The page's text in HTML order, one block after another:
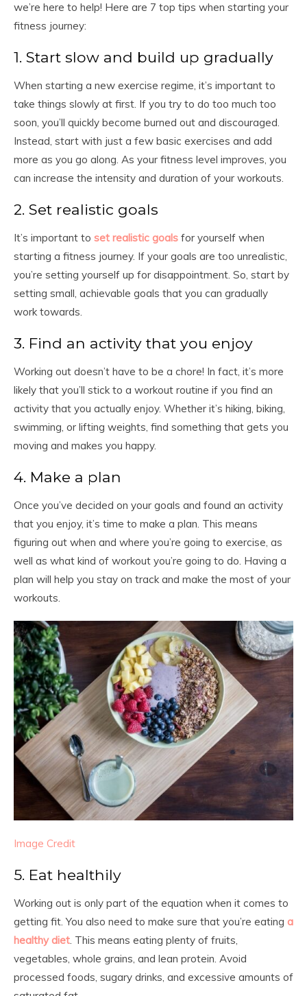
we’re here to help! Here are 7 top tips when starting your
fitness journey:
1. Start slow and build up gradually
When starting a new exercise regime, it’s important to
take things slowly at first. If you try to do too much too
soon, you’ll quickly become burned out and discouraged.
Instead, start with just a few basic exercises and add
more as you go along. As your fitness level improves, you
can increase the intensity and duration of your workouts.
2. Set realistic goals
It’s important to set realistic goals for yourself when
starting a fitness journey. If your goals are too unrealistic,
you’re setting yourself up for disappointment. So, start by
setting small, achievable goals that you can gradually
work towards.
3. Find an activity that you enjoy
Working out doesn’t have to be a chore! In fact, it’s more
likely that you’ll stick to a workout routine if you find an
activity that you actually enjoy. Whether it’s hiking, biking,
swimming, or lifting weights, find something that gets you
moving and makes you happy.
4. Make a plan
Once you’ve decided on your goals and found an activity
that you enjoy, it’s time to make a plan. This means
figuring out when and where you’re going to exercise, as
well as what kind of workout you’re going to do. Having a
plan will help you stay on track and make the most of your
workouts.
Image Credit
5. Eat healthily
Working out is only part of the equation when it comes to
getting fit. You also need to make sure that you’re eating a
healthy diet. This means eating plenty of fruits,
vegetables, whole grains, and lean protein. Avoid
processed foods, sugary drinks, and excessive amounts of